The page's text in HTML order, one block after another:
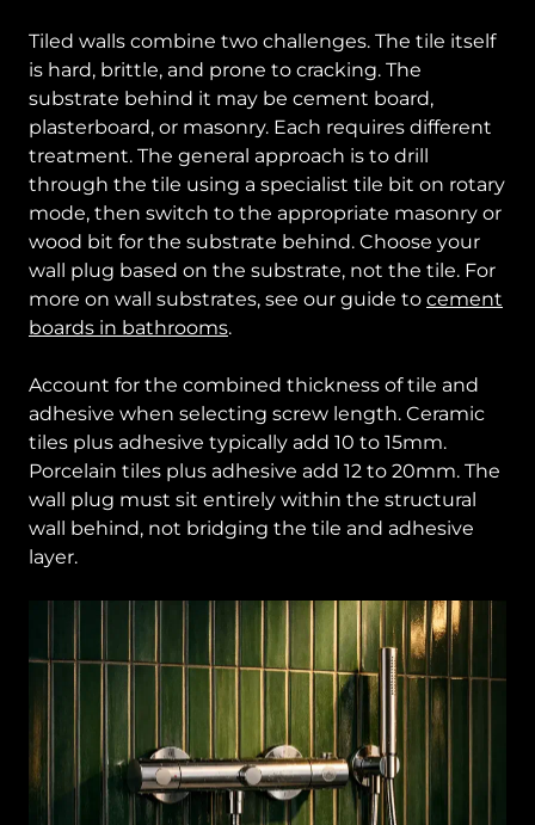
Tiled walls combine two challenges. The tile itself
is hard, brittle, and prone to cracking. The
substrate behind it may be cement board,
plasterboard, or masonry. Each requires different
treatment. The general approach is to drill
through the tile using a specialist tile bit on rotary
mode, then switch to the appropriate masonry or
wood bit for the substrate behind. Choose your
wall plug based on the substrate, not the tile. For
more on wall substrates, see our guide to cement
boards in bathrooms.
Account for the combined thickness of tile and
adhesive when selecting screw length. Ceramic
tiles plus adhesive typically add 10 to 15mm.
Porcelain tiles plus adhesive add 12 to 20mm. The
wall plug must sit entirely within the structural
wall behind, not bridging the tile and adhesive
layer.